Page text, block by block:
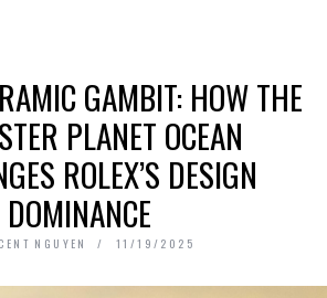
GAMBIT: HOW THE
PLANET OCEAN
ROLEX’S DESIGN
DOMINANCE
NGUYEN 11/19/2025